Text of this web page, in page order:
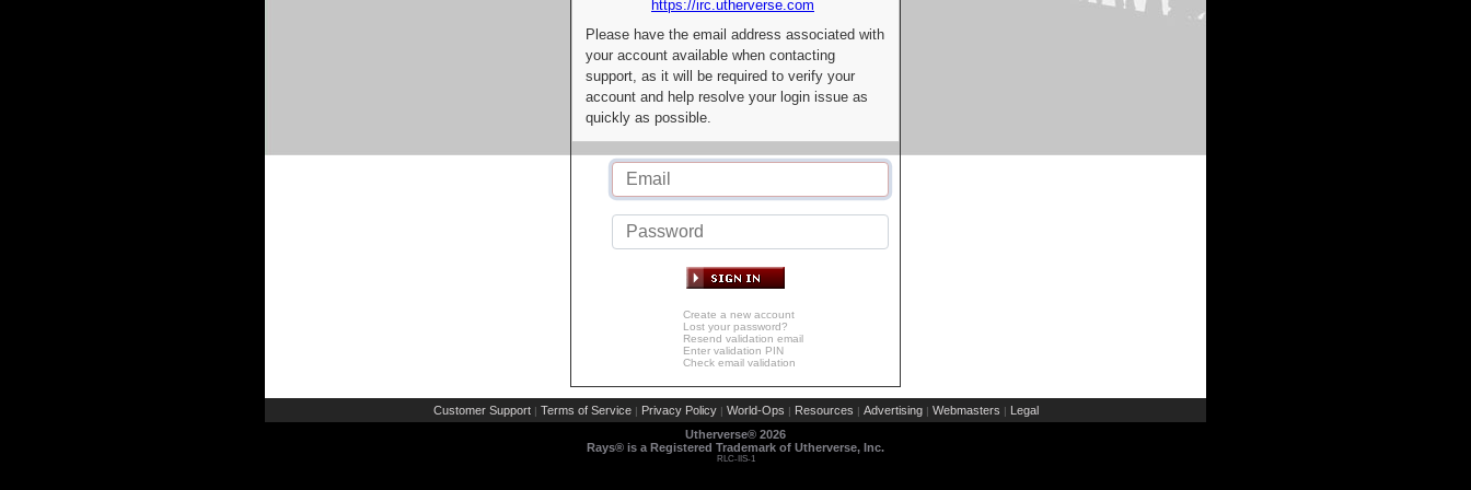
https://irc.utherverse.com
Please have the email address associated with
your account available when contacting
support, as it will be required to verify your
account and help resolve your login issue as
quickly as possible.
Create a new account
Lost your password?
Resend validation email
Enter validation PIN
Check email validation
Customer Support | Terms of Service | Privacy Policy | World-Ops | Resources | Advertising | Webmasters | Legal
Utherverse® 2026
Rays® is a Registered Trademark of Utherverse, Inc.
RLC-IIS-1